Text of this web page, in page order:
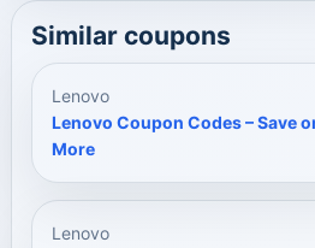
Similar coupons
Lenovo
Lenovo Coupon Codes – Save
More
Lenovo